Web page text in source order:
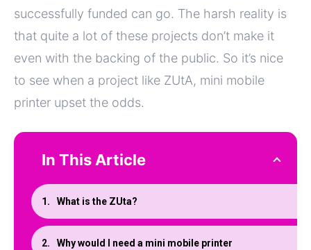
successfully funded can go. The harsh reality is
that quite a lot of these projects don’t make it
even with the backing of the public. So it’s nice
to see when a project like ZUtA, mini mobile
printer upset the odds.
In This Article
What is the ZUta?
Why would I need a mini mobile printer